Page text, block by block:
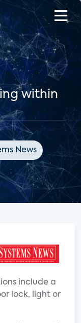
within
News
include a
lock, light or